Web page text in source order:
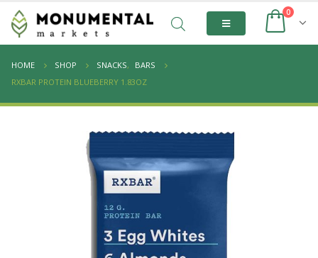
0
HOME SHOP SNACKS,
BARS
RXBAR PROTEIN BLUEBERRY 1.83OZ